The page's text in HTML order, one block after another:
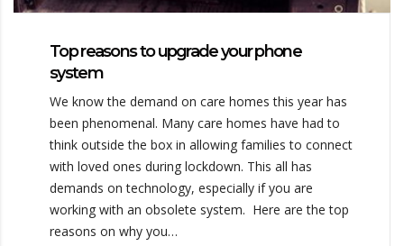
Top reasons to upgrade your phone
system
We know the demand on care homes this year has
been phenomenal. Many care homes have had to
think outside the box in allowing families to connect
with loved ones during lockdown. This all has
demands on technology, especially if you are
working with an obsolete system. Here are the top
reasons on why you…